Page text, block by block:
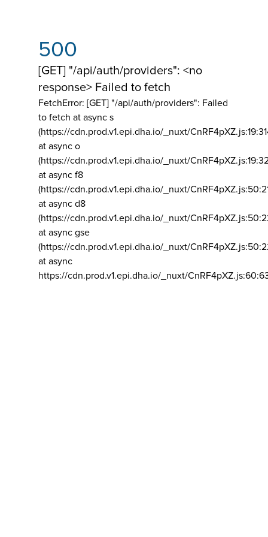
500
[GET] "/api/auth/providers": <no
response> Failed to fetch
FetchError: [GET] "/api/auth/providers": Failed
to fetch at async s
(https://cdn.prod.v1.epi.dha.io/_nuxt/
at async o
(https://cdn.prod.v1.epi.dha.io/_nuxt/
at async f8
(https://cdn.prod.v1.epi.dha.io/_nuxt/
at async d8
(https://cdn.prod.v1.epi.dha.io/_nuxt/
at async gse
(https://cdn.prod.v1.epi.dha.io/_nuxt/
at async
https://cdn.prod.v1.epi.dha.io/_nuxt/